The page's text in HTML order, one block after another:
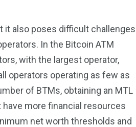
it also poses difficult challenges
In the Bitcoin ATM
with the largest operator,
operators operating as few as
of BTMs, obtaining an MTL
more financial resources
net worth thresholds and